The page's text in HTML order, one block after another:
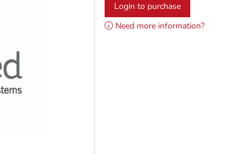
Login to purchase
Need more information?